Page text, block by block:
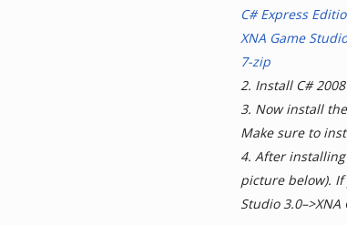
C# Express
XNA Game
7-zip
2. Install C#
3. Now install
Make sure to
4. After
picture below). If
Studio